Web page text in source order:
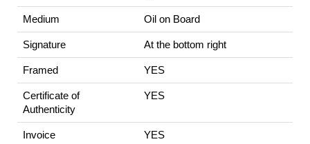
Medium Oil on Board
Signature At the bottom right
Framed YES
Certificate of
Authenticity
YES
Invoice YES